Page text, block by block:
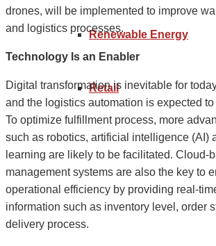
Renewable Energy
Retail
drones, will be implemented to improve
and logistics processes.
Technology Is an Enabler
Digital transformation is inevitable for
and the logistics automation is expected
To optimize fulfillment process, more
such as robotics, artificial intelligence (AI)
learning are likely to be facilitated. Cloud-
management systems are also the key to
operational efficiency by providing real-
information such as inventory level, order
delivery process.